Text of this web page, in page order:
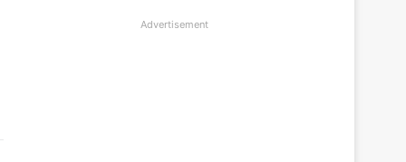
Advertisement